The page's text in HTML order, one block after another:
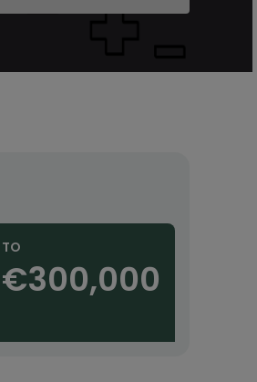
TO
€300,000